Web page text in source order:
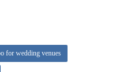
for wedding venues